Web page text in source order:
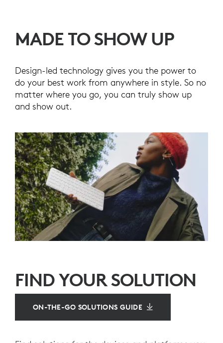
MADE TO SHOW UP
Design-led technology gives you the power to
do your best work from anywhere in style. So no
matter where you go, you can truly show up
and show out.
FIND YOUR SOLUTION
ON-THE-GO SOLUTIONS GUIDE